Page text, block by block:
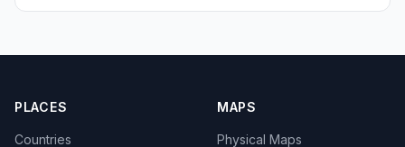
PLACES
Countries
MAPS
Physical Maps